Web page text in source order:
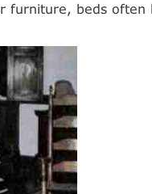
furniture, beds often